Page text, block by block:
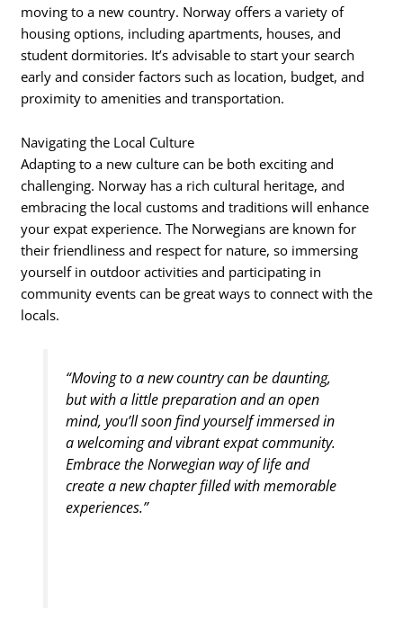
moving to a new country. Norway offers a variety of
housing options, including apartments, houses, and
student dormitories. It’s advisable to start your search
early and consider factors such as location, budget, and
proximity to amenities and transportation.
Navigating the Local Culture
Adapting to a new culture can be both exciting and
challenging. Norway has a rich cultural heritage, and
embracing the local customs and traditions will enhance
your expat experience. The Norwegians are known for
their friendliness and respect for nature, so immersing
yourself in outdoor activities and participating in
community events can be great ways to connect with the
locals.
“Moving to a new country can be daunting,
but with a little preparation and an open
mind, you’ll soon find yourself immersed in
a welcoming and vibrant expat community.
Embrace the Norwegian way of life and
create a new chapter filled with memorable
experiences.”